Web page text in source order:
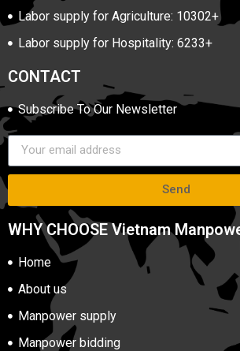
Labor supply for Agriculture: 10302+
Labor supply for Hospitality: 6233+
CONTACT
Subscribe To Our Newsletter
Send
WHY CHOOSE Vietnam
Home
About us
Manpower supply
Manpower bidding